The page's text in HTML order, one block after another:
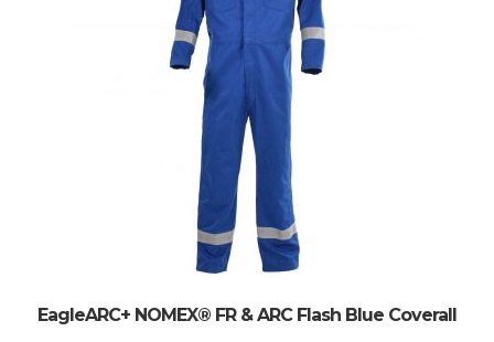
EagleARC+ NOMEX® FR & ARC Flash Blue Coverall